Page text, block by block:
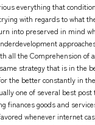
everything that
with regards to what
into preserved in mind
all the Comprehension of
strategy that is in the
the better constantly in
one of several best
finances goods and
whenever internet